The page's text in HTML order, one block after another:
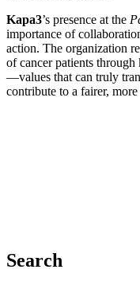
Kapa3’s presence at the
importance of
action. The organization
of cancer patients
—values that can truly
contribute to a fairer,
Search